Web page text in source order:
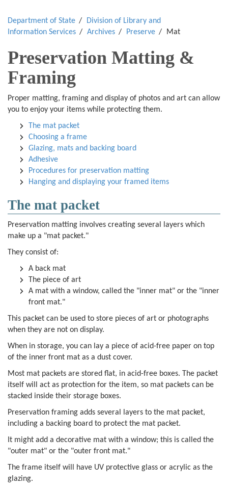
Department of State
Division of Library and
Information Services
Archives Preserve Mat
Preservation Matting &
Framing
Proper matting, framing and display of photos and art can allow
you to enjoy your items while protecting them.
The mat packet
Choosing a frame
Glazing, mats and backing board
Adhesive
Procedures for preservation matting
Hanging and displaying your framed items
The mat packet
Preservation matting involves creating several layers which
make up a "mat packet."
They consist of:
A back mat
The piece of art
A mat with a window, called the "inner mat" or the "inner
front mat."
This packet can be used to store pieces of art or photographs
when they are not on display.
When in storage, you can lay a piece of acid-free paper on top
of the inner front mat as a dust cover.
Most mat packets are stored flat, in acid-free boxes. The packet
itself will act as protection for the item, so mat packets can be
stacked inside their storage boxes.
Preservation framing adds several layers to the mat packet,
including a backing board to protect the mat packet.
It might add a decorative mat with a window; this is called the
"outer mat" or the "outer front mat."
The frame itself will have UV protective glass or acrylic as the
glazing.